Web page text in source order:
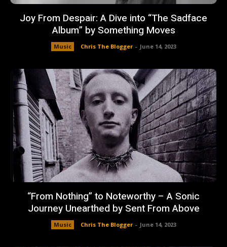
Joy From Despair: A Dive into “The Sadface
Album” by Something Moves
Music Chris The Blogger - June 14, 2023
“From Nothing” to Noteworthy – A Sonic
Journey Unearthed by Sent From Above
Music Chris The Blogger - June 14, 2023